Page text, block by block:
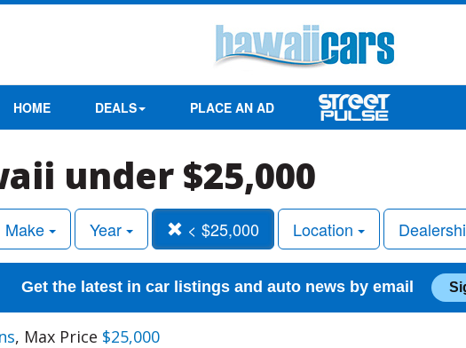
HOME DEALS PLACE AN AD
under $25,000
Make Year < $25,000 Location
Get the latest in car listings and auto news by email
, Max Price $25,000